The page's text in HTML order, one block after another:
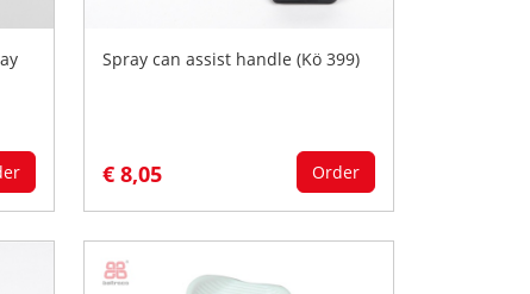
Spray can assist handle (Kö 399)
€ 8,05 Order